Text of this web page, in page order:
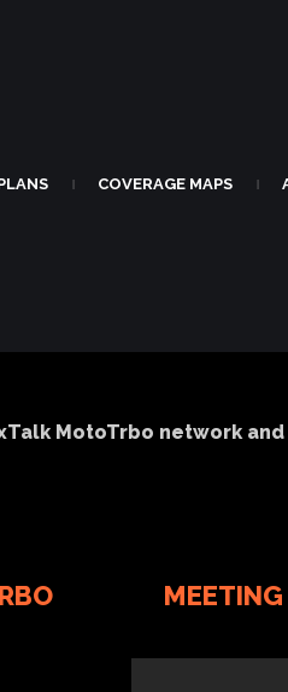
COVERAGE MAPS
MotoTrbo network
MEETING